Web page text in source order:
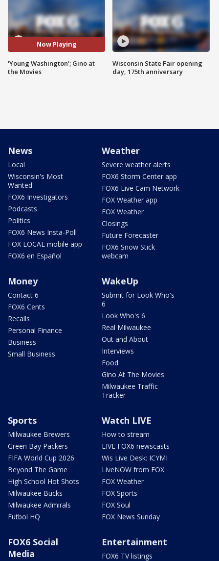
Now Playing
'Young Washington'; Gino at
the Movies
Wisconsin State Fair opening
day, 175th anniversary
News
Local
Wisconsin's Most
Wanted
FOX6 Investigators
Podcasts
Politics
FOX6 News Insta-Poll
FOX LOCAL mobile app
FOX6 en Español
Weather
Severe weather alerts
FOX6 Storm Center app
FOX6 Live Cam Network
FOX Weather app
FOX Weather
Closings
Future Forecaster
FOX6 Snow Stick
webcam
Money
Contact 6
FOX6 Cents
Recalls
Personal Finance
Business
Small Business
WakeUp
Submit for Look Who's
6
Look Who's 6
Real Milwaukee
Out and About
Interviews
Food
Gino At The Movies
Milwaukee Traffic
Tracker
Sports
Milwaukee Brewers
Green Bay Packers
FIFA World Cup 2026
Beyond The Game
High School Hot Shots
Milwaukee Bucks
Milwaukee Admirals
Futbol HQ
Watch LIVE
How to stream
LIVE FOX6 newscasts
Wis Live Desk: ICYMI
LiveNOW from FOX
FOX Weather
FOX Sports
FOX Soul
FOX News Sunday
FOX6 Social
Media
Entertainment
FOX6 TV listings